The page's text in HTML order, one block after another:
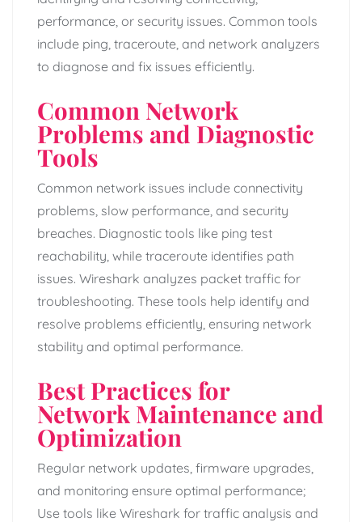
performance, or security issues. Common tools
include ping, traceroute, and network analyzers
to diagnose and fix issues efficiently.
Common Network
Problems and Diagnostic
Tools
Common network issues include connectivity
problems, slow performance, and security
breaches. Diagnostic tools like ping test
reachability, while traceroute identifies path
issues. Wireshark analyzes packet traffic for
troubleshooting. These tools help identify and
resolve problems efficiently, ensuring network
stability and optimal performance.
Best Practices for
Network Maintenance and
Optimization
Regular network updates, firmware upgrades,
and monitoring ensure optimal performance;
Use tools like Wireshark for traffic analysis and